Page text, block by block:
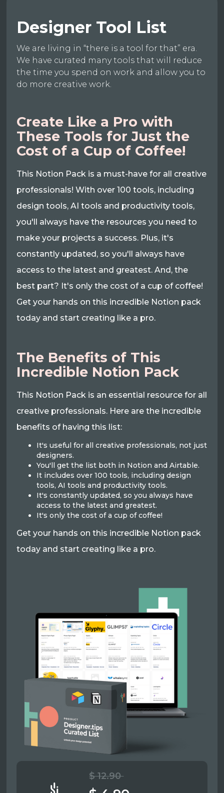
Designer Tool List
We are living in “there is a tool for that” era.
We have curated many tools that will reduce
the time you spend on work and allow you to
do more creative work.
Create Like a Pro with
These Tools for Just the
Cost of a Cup of Coffee!
This Notion Pack is a must-have for all creative
professionals! With over 100 tools, including
design tools, AI tools and productivity tools,
you'll always have the resources you need to
make your projects a success. Plus, it's
constantly updated, so you'll always have
access to the latest and greatest. And, the
best part? It's only the cost of a cup of coffee!
Get your hands on this incredible Notion pack
today and start creating like a pro.
The Benefits of This
Incredible Notion Pack
This Notion Pack is an essential resource for all
creative professionals. Here are the incredible
benefits of having this list:
It's useful for all creative professionals, not just
designers.
You'll get the list both in Notion and Airtable.
It includes over 100 tools, including design
tools, AI tools and productivity tools.
It's constantly updated, so you always have
access to the latest and greatest.
It's only the cost of a cup of coffee!
Get your hands on this incredible Notion pack
today and start creating like a pro.
$ 12.90